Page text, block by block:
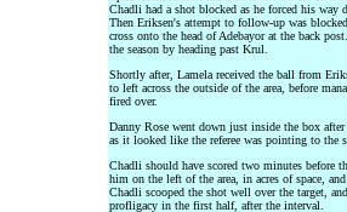
Chadli had a shot blocked as he forced his way
Then Eriksen's attempt to follow-up was
cross onto the head of Adebayor at the back
the season by heading past Krul.
Shortly after, Lamela received the ball from
to left across the outside of the area, before
fired over.
Danny Rose went down just inside the box after
as it looked like the referee was pointing to the
Chadli should have scored two minutes before
him on the left of the area, in acres of space,
Chadli scooped the shot well over the target,
profligacy in the first half, after the interval.